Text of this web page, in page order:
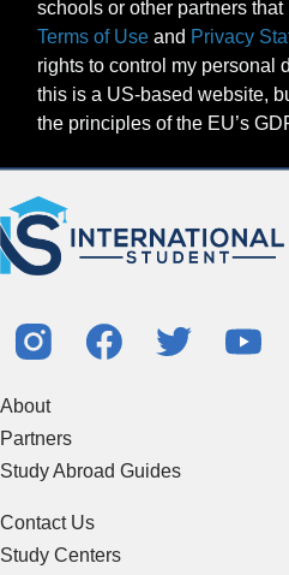
schools or other partners
Terms of Use and Privacy
rights to control my personal
this is a US-based website,
the principles of the EU’s
About
Partners
Study Abroad Guides
Contact Us
Study Centers